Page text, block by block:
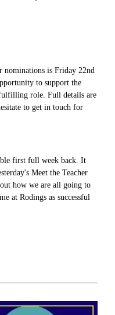
nominations is Friday 22nd
to support the
role. Full details are
to get in touch for
first full week back. It
Meet the Teacher
how we are all going to
at Rodings as successful